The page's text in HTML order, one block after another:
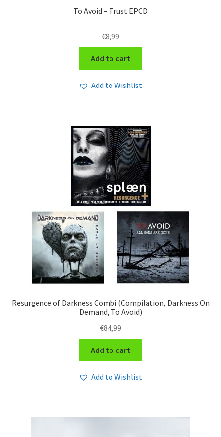
To Avoid – Trust EPCD
€8,99
Add to cart
Add to Wishlist
Resurgence of Darkness Combi (Compilation, Darkness On
Demand, To Avoid)
€84,99
Add to cart
Add to Wishlist